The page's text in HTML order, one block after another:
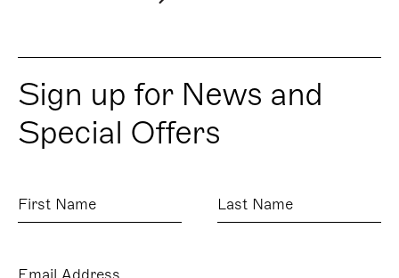
Sign up for News and
Special Offers
First
Name
Last
Name
Email